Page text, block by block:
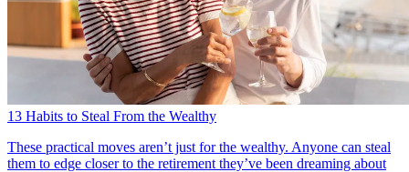
13 Habits to Steal From the Wealthy
These practical moves aren’t just for the wealthy. Anyone can steal
them to edge closer to the retirement they’ve been dreaming about